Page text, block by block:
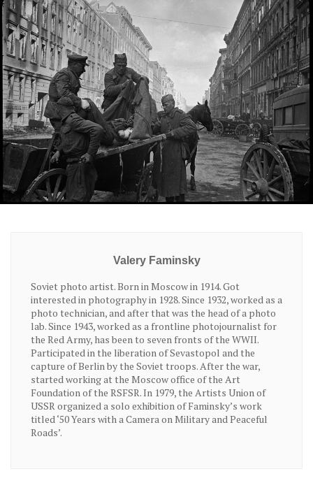
Valery Faminsky
Soviet photo artist. Born in Moscow in 1914. Got
interested in photography in 1928. Since 1932, worked as a
photo technician, and after that was the head of a photo
lab. Since 1943, worked as a frontline photojournalist for
the Red Army, has been to seven fronts of the WWII.
Participated in the liberation of Sevastopol and the
capture of Berlin by the Soviet troops. After the war,
started working at the Moscow office of the Art
Foundation of the RSFSR. In 1979, the Artists Union of
USSR organized a solo exhibition of Faminsky’s work
titled ‘50 Years with a Camera on Military and Peaceful
Roads’.